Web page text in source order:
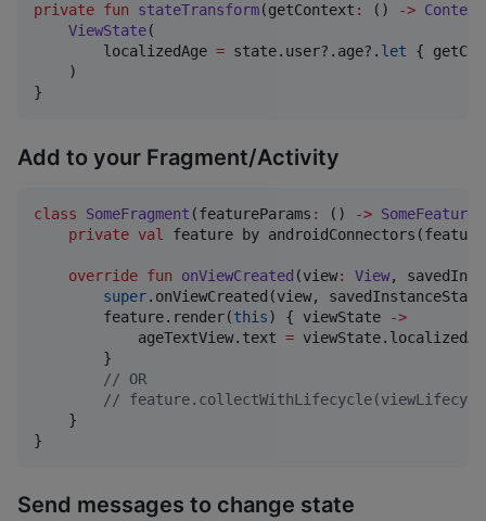
private fun stateTransform(getContext : () -> Context
ViewState(
        localizedAge
= state.user?.age?. let {
    )
}
Add to your Fragment/Activity
class SomeFragment (featureParams : () ->
private val feature by
override fun onViewCreated (view: View,
super.onViewCreated(view,
        feature.render(
this) { viewState
->
            ageTextView.text
=
        }
// OR
//
    }
}
Send messages to change state